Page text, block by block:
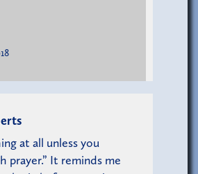
at all unless you
prayer.” It reminds me